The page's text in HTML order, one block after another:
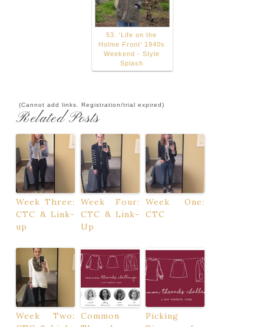
53. 'Life on the
Holme Front' 1940s
Weekend - Style
Splash
(Cannot add links. Registration/trial expired)
Related Posts
Week Three:
CTC & Link-
up
Week Four:
CTC & Link-
Up
Week One:
CTC
Week Two:
Common
Picking